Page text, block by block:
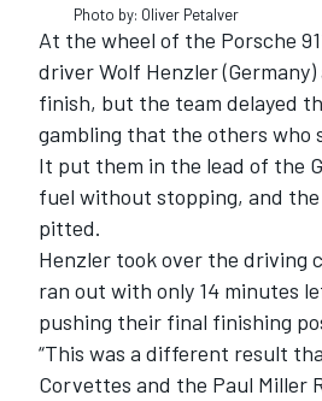
IMSA DTM
Photo by: Oliver Petalver
At the wheel of the Porsche
driver Wolf Henzler
finish, but the team delayed
gambling that the others who
It put them in the lead of the
fuel without stopping, and
pitted.
Henzler took over the driving
ran out with only 14 minutes
pushing their final finishing
“This was a different result
Corvettes and the Paul Miller